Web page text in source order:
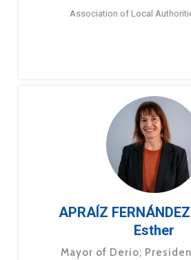
Association of Local
APRAÍZ
Esther
Mayor of Derio;